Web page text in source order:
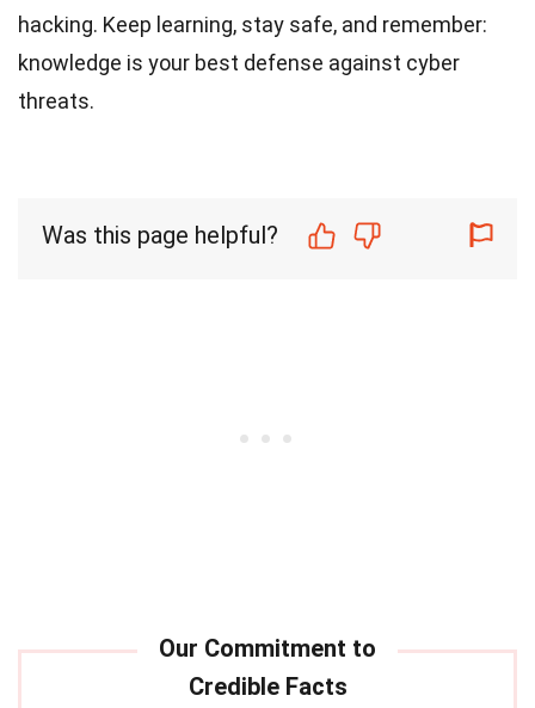
hacking. Keep learning, stay safe, and remember:
knowledge is your best defense against cyber
threats.
Was this page helpful?